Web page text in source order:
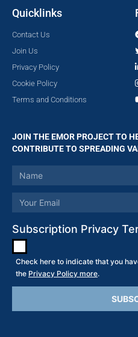
Quicklinks
Contact Us
Join Us
Privacy Policy
Cookie Policy
Terms and Conditions
JOIN THE EMOR PROJECT TO
CONTRIBUTE TO SPREADING
Subscription Privacy
Check here to indicate that you
the Privacy Policy more.